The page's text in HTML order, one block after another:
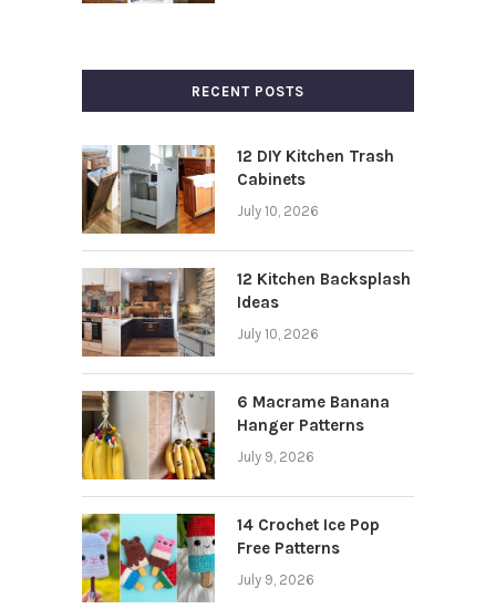
RECENT POSTS
12 DIY Kitchen Trash
Cabinets
July 10, 2026
12 Kitchen Backsplash
Ideas
July 10, 2026
6 Macrame Banana
Hanger Patterns
July 9, 2026
14 Crochet Ice Pop
Free Patterns
July 9, 2026